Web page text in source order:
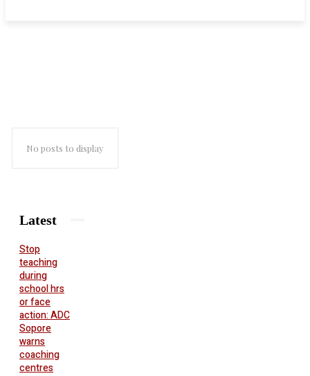
No posts to display
Latest
Stop
teaching
during
school hrs
or face
action: ADC
Sopore
warns
coaching
centres